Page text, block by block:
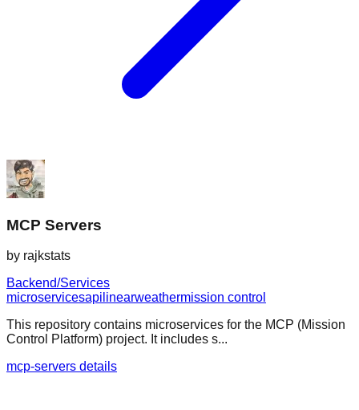
MCP Servers
by rajkstats
Backend/Services
microservicesapi linearweathermission control
This repository contains microservices for the MCP (Mission
Control Platform) project. It includes s...
mcp-servers details